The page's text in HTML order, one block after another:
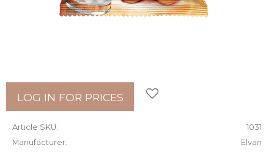
LOG IN FOR PRICES
Article SKU
1031
Manufacturer
Elvan